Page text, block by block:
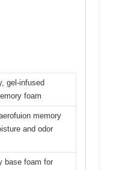
gel-infused
foam
memory
and odor
base foam for